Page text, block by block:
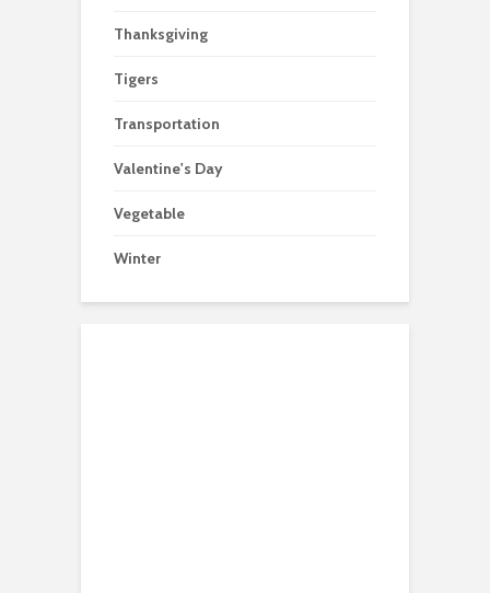
Thanksgiving
Tigers
Transportation
Valentine's Day
Vegetable
Winter